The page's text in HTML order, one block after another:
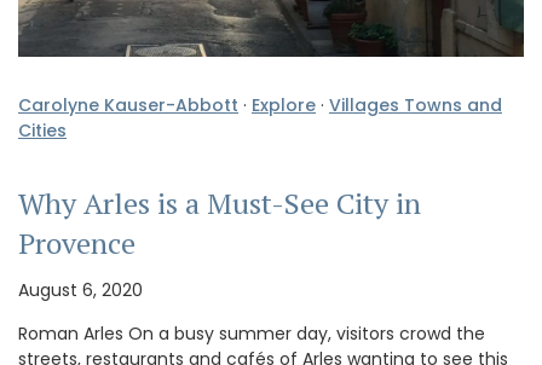
Carolyne Kauser-Abbott · Explore · Villages Towns and
Cities
Why Arles is a Must-See City in
Provence
August 6, 2020
Roman Arles On a busy summer day, visitors crowd the
streets, restaurants and cafés of Arles wanting to see this